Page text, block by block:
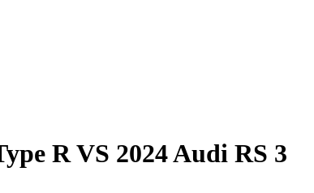
RVS 2024 Audi RS 3